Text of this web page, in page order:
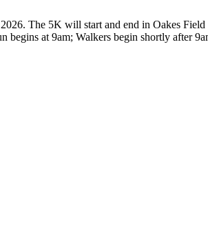
The 5K will start and end in Oakes
begins at 9am; Walkers begin shortly after